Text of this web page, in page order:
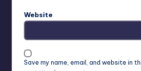
Website
Save my name, email, and website in